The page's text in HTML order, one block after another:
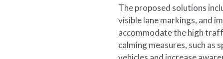
The proposed solutions
visible lane markings, and
accommodate the high
calming measures, such as